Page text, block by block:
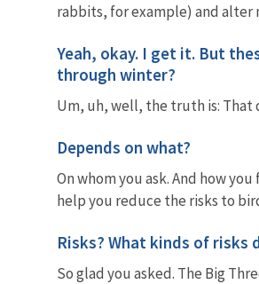
rabbits, for example) and alter
Yeah, okay. I get it. But
through winter?
Um, uh, well, the truth is: That
Depends on what?
On whom you ask. And how
help you reduce the risks to
Risks? What kinds of risks
So glad you asked. The Big